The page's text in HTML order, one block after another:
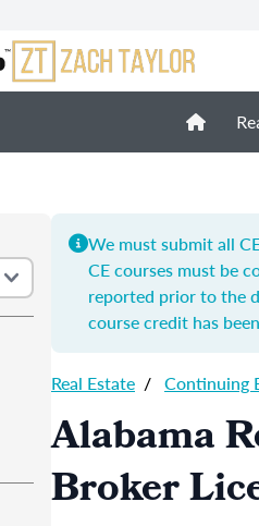
We must submit all
CE courses must be
reported prior to the
course credit has
Real Estate / Continuing
Alabama
Broker